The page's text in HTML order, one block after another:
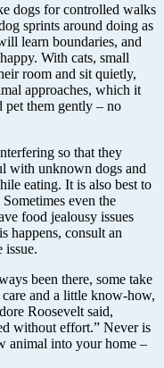
dogs for controlled walks
sprints around doing as
learn boundaries, and
With cats, small
room and sit quietly,
approaches, which it
pet them gently – no
so that they
with unknown dogs and
eating. It is also best to
even the
food jealousy issues
happens, consult an
issue.
been there, some take
and a little know-how,
Roosevelt said,
without effort.” Never is
animal into your home –